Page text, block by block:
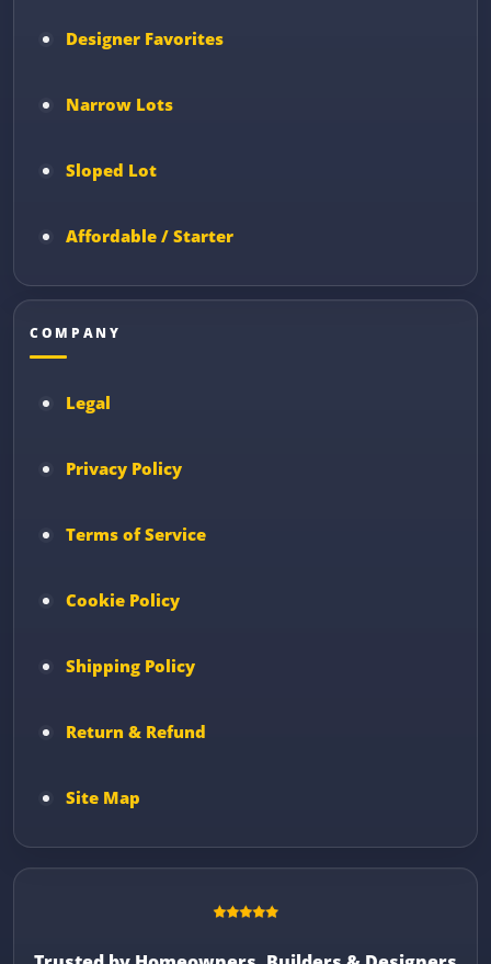
Designer Favorites
Narrow Lots
Sloped Lot
Affordable / Starter
COMPANY
Legal
Privacy Policy
Terms of Service
Cookie Policy
Shipping Policy
Return & Refund
Site Map